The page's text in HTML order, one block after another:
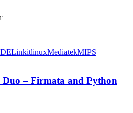
LinkitlinuxMediatekMIPS
– Firmata and Python